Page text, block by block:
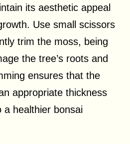
its aesthetic appeal
Use small scissors
trim the moss, being
the tree’s roots and
ensures that the
appropriate thickness
a healthier bonsai